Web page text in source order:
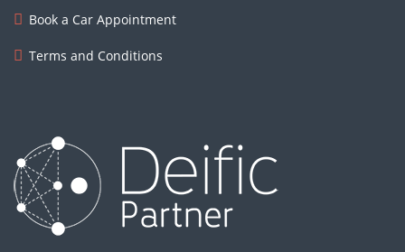
Book a Car Appointment
Terms and Conditions